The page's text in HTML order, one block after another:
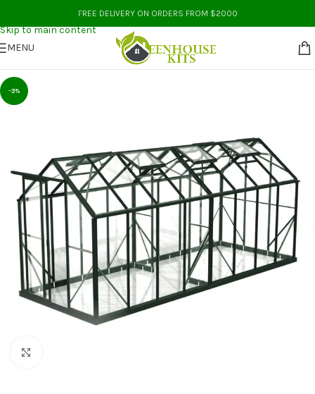
Skip to navigation
Skip to main content
FREE DELIVERY ON ORDERS FROM $2000
MENU
-3%